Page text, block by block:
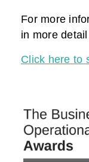
For more
in more
Click here to